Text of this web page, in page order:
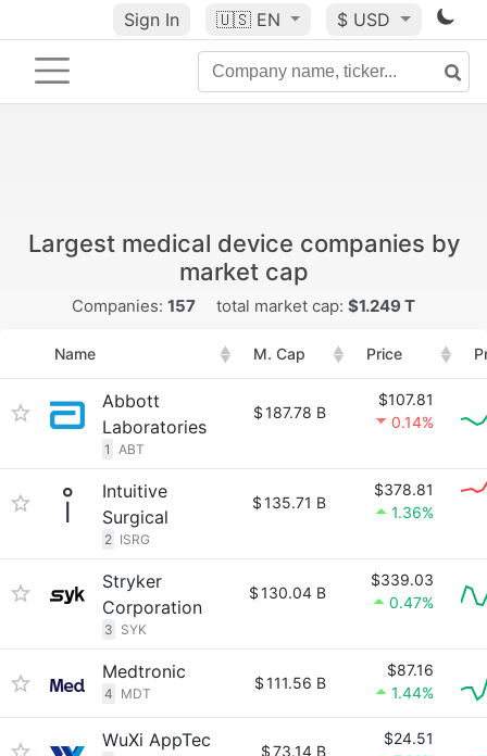
Sign In 🇺🇸 EN $ USD
Largest medical device companies by
market cap
Companies: 157 total market cap: $1.249 T
Name M. Cap Price
Abbott
Laboratories
1 ABT
$187.78 B
$107.81
0.14%
Intuitive
Surgical
2 ISRG
$135.71 B
$378.81
1.36%
Stryker
Corporation
3 SYK
$130.04 B
$339.03
0.47%
Medtronic
4 MDT
$111.56 B
$87.16
1.44%
WuXi AppTec
$73.14 B
$24.51